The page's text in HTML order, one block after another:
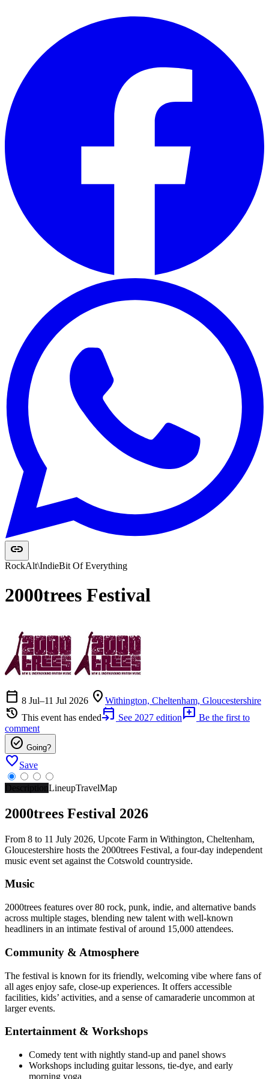
link
RockAlt\IndieBit Of Everything
2000trees Festival
calendar_today 8 Jul–11 Jul 2026 location_on Withington, Cheltenham, Gloucestershire
history This event has endedevent_upcoming See 2027 editionadd_comment Be the first to
comment
check_circle Going?
favoriteSave
DescriptionLineupTravelMap
2000trees Festival 2026
From 8 to 11 July 2026, Upcote Farm in Withington, Cheltenham,
Gloucestershire hosts the 2000trees Festival, a four-day independent
music event set against the Cotswold countryside.
Music
2000trees features over 80 rock, punk, indie, and alternative bands
across multiple stages, blending new talent with well-known
headliners in an intimate festival of around 15,000 attendees.
Community & Atmosphere
The festival is known for its friendly, welcoming vibe where fans of
all ages enjoy safe, close-up experiences. It offers accessible
facilities, kids’ activities, and a sense of camaraderie uncommon at
larger events.
Entertainment & Workshops
Comedy tent with nightly stand-up and panel shows
Workshops including guitar lessons, tie-dye, and early
morning yoga